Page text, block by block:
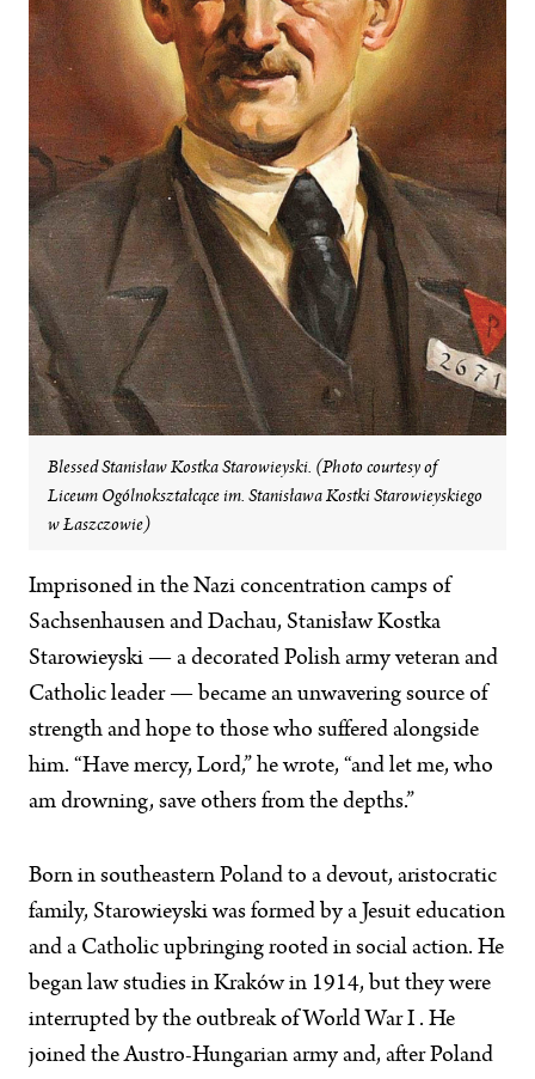
Blessed Stanisław Kostka Starowieyski. (Photo courtesy of
Liceum Ogólnokształcące im. Stanisława Kostki Starowieyskiego
w Łaszczowie)
Imprisoned in the Nazi concentration camps of
Sachsenhausen and Dachau, Stanisław Kostka
Starowieyski — a decorated Polish army veteran and
Catholic leader — became an unwavering source of
strength and hope to those who suffered alongside
him. “Have mercy, Lord,” he wrote, “and let me, who
am drowning, save others from the depths.”
Born in southeastern Poland to a devout, aristocratic
family, Starowieyski was formed by a Jesuit education
and a Catholic upbringing rooted in social action. He
began law studies in Kraków in 1914, but they were
interrupted by the outbreak of World War I . He
joined the Austro-Hungarian army and, after Poland